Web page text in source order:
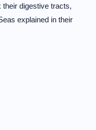
their digestive tracts,
explained in their